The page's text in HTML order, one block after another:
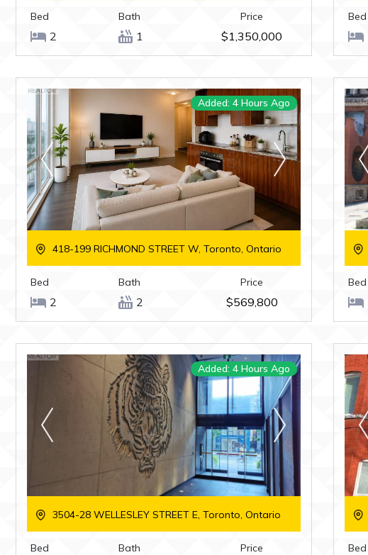
Bed
2
Bath
1
Price
$1,350,000
Bed
Added: 4 Hours Ago
418-199 RICHMOND STREET W, Toronto, Ontario
Bed
2
Bath
2
Price
$569,800
Bed
Added: 4 Hours Ago
3504-28 WELLESLEY STREET E, Toronto, Ontario
Bed Bath Price Bed